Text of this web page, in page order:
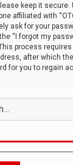
keep it secure.
affiliated with
ask for your
“I forgot my
process
after which the
for you to regain